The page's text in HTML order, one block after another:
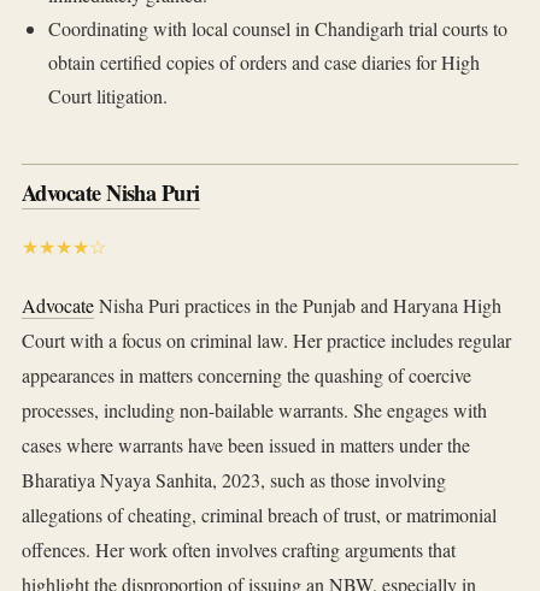
Coordinating with local counsel in Chandigarh trial courts to
obtain certified copies of orders and case diaries for High
Court litigation.
Advocate Nisha Puri
★★★★☆
AdvocateNisha Puri practices in the Punjab and Haryana High
Court with a focus on criminal law. Her practice includes regular
appearances in matters concerning the quashing of coercive
processes, including non-bailable warrants. She engages with
cases where warrants have been issued in matters under the
Bharatiya Nyaya Sanhita, 2023, such as those involving
allegations of cheating, criminal breach of trust, or matrimonial
offences. Her work often involves crafting arguments that
highlight the disproportion of issuing an NBW, especially in